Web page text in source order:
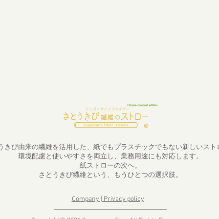
きび由来の繊維を活用した、紙でもプラスチックでもない新しいスト
環境配慮と使いやすさを両立し、業務用途にも対応します。
紙ストローの次へ。
さとうきび繊維という、もうひとつの選択肢。
Company | Privacy policy